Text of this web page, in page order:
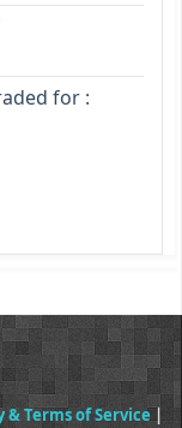
for :
& Terms of Service|